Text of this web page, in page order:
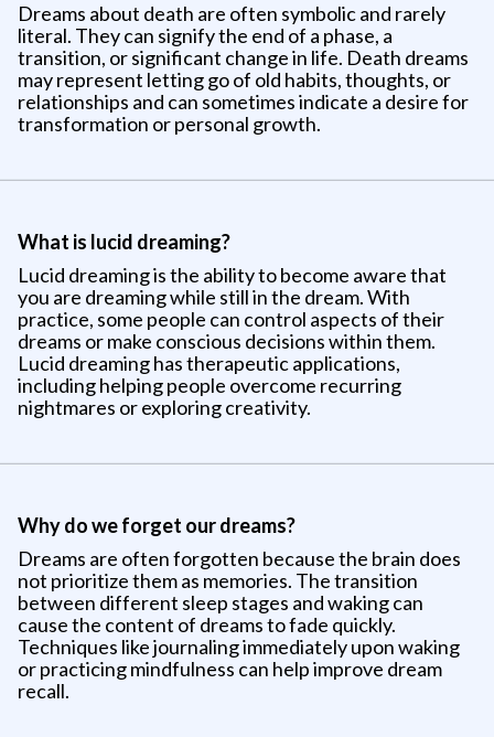
Dreams about death are often symbolic and rarely
literal. They can signify the end of a phase, a
transition, or significant change in life. Death dreams
may represent letting go of old habits, thoughts, or
relationships and can sometimes indicate a desire for
transformation or personal growth.
What is lucid dreaming?
Lucid dreaming is the ability to become aware that
you are dreaming while still in the dream. With
practice, some people can control aspects of their
dreams or make conscious decisions within them.
Lucid dreaming has therapeutic applications,
including helping people overcome recurring
nightmares or exploring creativity.
Why do we forget our dreams?
Dreams are often forgotten because the brain does
not prioritize them as memories. The transition
between different sleep stages and waking can
cause the content of dreams to fade quickly.
Techniques like journaling immediately upon waking
or practicing mindfulness can help improve dream
recall.